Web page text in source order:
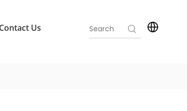
Contact Us